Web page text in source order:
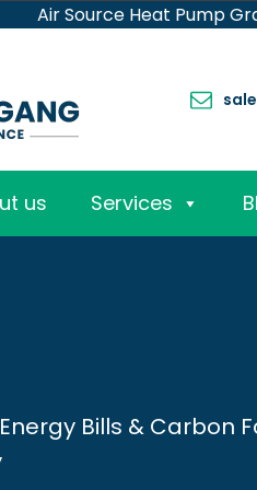
Air Source Heat Pump
us Services
Bills & Carbon